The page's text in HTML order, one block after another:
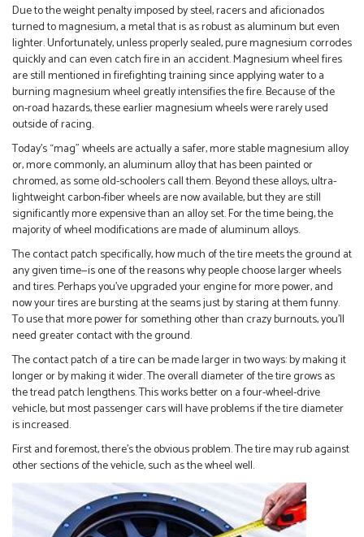
Due to the weight penalty imposed by steel, racers and aficionados
turned to magnesium, a metal that is as robust as aluminum but even
lighter. Unfortunately, unless properly sealed, pure magnesium corrodes
quickly and can even catch fire in an accident. Magnesium wheel fires
are still mentioned in firefighting training since applying water to a
burning magnesium wheel greatly intensifies the fire. Because of the
on-road hazards, these earlier magnesium wheels were rarely used
outside of racing.
Today’s “mag” wheels are actually a safer, more stable magnesium alloy
or, more commonly, an aluminum alloy that has been painted or
chromed, as some old-schoolers call them. Beyond these alloys, ultra-
lightweight carbon-fiber wheels are now available, but they are still
significantly more expensive than an alloy set. For the time being, the
majority of wheel modifications are made of aluminum alloys.
The contact patch specifically, how much of the tire meets the ground at
any given time—is one of the reasons why people choose larger wheels
and tires. Perhaps you’ve upgraded your engine for more power, and
now your tires are bursting at the seams just by staring at them funny.
To use that more power for something other than crazy burnouts, you’ll
need greater contact with the ground.
The contact patch of a tire can be made larger in two ways: by making it
longer or by making it wider. The overall diameter of the tire grows as
the tread patch lengthens. This works better on a four-wheel-drive
vehicle, but most passenger cars will have problems if the tire diameter
is increased.
First and foremost, there’s the obvious problem. The tire may rub against
other sections of the vehicle, such as the wheel well.